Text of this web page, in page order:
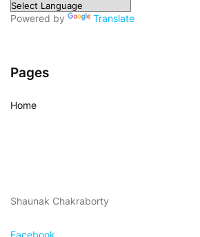
Powered by Translate
Pages
Home
Shaunak Chakraborty
Facebook